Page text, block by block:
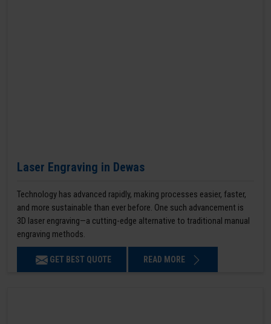
Laser Engraving in Dewas
Technology has advanced rapidly, making processes easier, faster,
and more sustainable than ever before. One such advancement is
3D laser engraving—a cutting-edge alternative to traditional manual
engraving methods.
GET BEST QUOTE READ MORE